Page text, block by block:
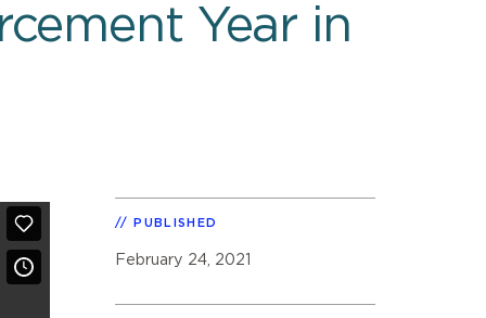
Year in
PUBLISHED
February 24, 2021